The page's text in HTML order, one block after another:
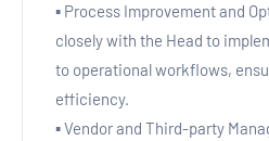
▪ Process Improvement and
closely with the Head to
to operational workflows,
efficiency.
▪ Vendor and Third-party